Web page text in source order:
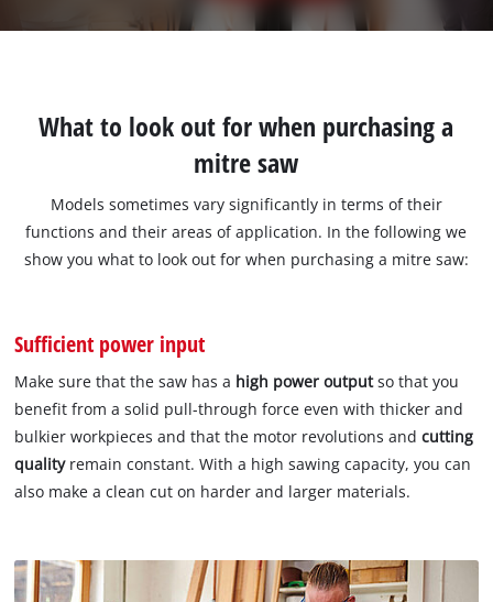
What to look out for when purchasing a
mitre saw
Models sometimes vary significantly in terms of their
functions and their areas of application. In the following we
show you what to look out for when purchasing a mitre saw:
Sufficient power input
Make sure that the saw has a high power outputso that you
benefit from a solid pull-through force even with thicker and
bulkier workpieces and that the motor revolutions andcutting
qualityremain constant. With a high sawing capacity, you can
also make a clean cut on harder and larger materials.